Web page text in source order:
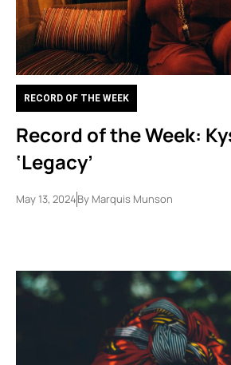
RECORD OF THE WEEK
Record of the Week:
‘Legacy’
May 13, 2024By Marquis Munson